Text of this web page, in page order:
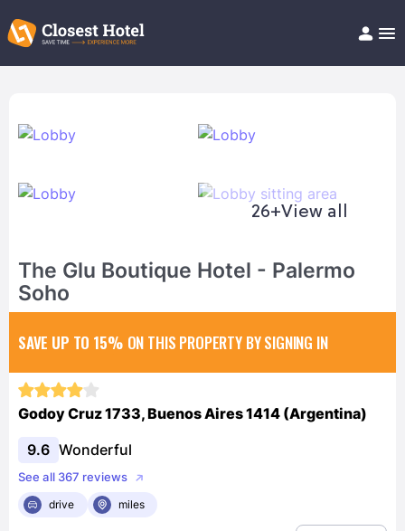
Help/FAQ
26+View all
The Glu Boutique Hotel - Palermo
Soho
SAVE UP TO 15% ON THIS PROPERTY BY SIGNING IN
Godoy Cruz 1733, Buenos Aires 1414 (Argentina)
9.6 Wonderful
See all 367 reviews
drive
miles